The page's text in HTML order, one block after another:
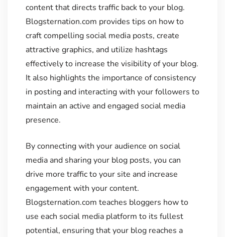
content that directs traffic back to your blog.
Blogsternation.com provides tips on how to
craft compelling social media posts, create
attractive graphics, and utilize hashtags
effectively to increase the visibility of your blog.
It also highlights the importance of consistency
in posting and interacting with your followers to
maintain an active and engaged social media
presence.
By connecting with your audience on social
media and sharing your blog posts, you can
drive more traffic to your site and increase
engagement with your content.
Blogsternation.com teaches bloggers how to
use each social media platform to its fullest
potential, ensuring that your blog reaches a